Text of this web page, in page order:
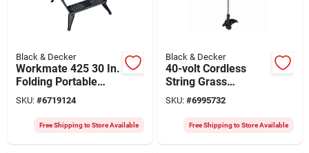
Black & Decker
Workmate 425 30 In.
Folding Portable
Workbench And Vise
With Clamp
SKU: #6719124
Free Shipping to Store Available
Black & Decker
40-volt Cordless
String Grass
Trimmer / Edger,
Lithium-ion Battery
SKU: #6995732
Free Shipping to Store Available